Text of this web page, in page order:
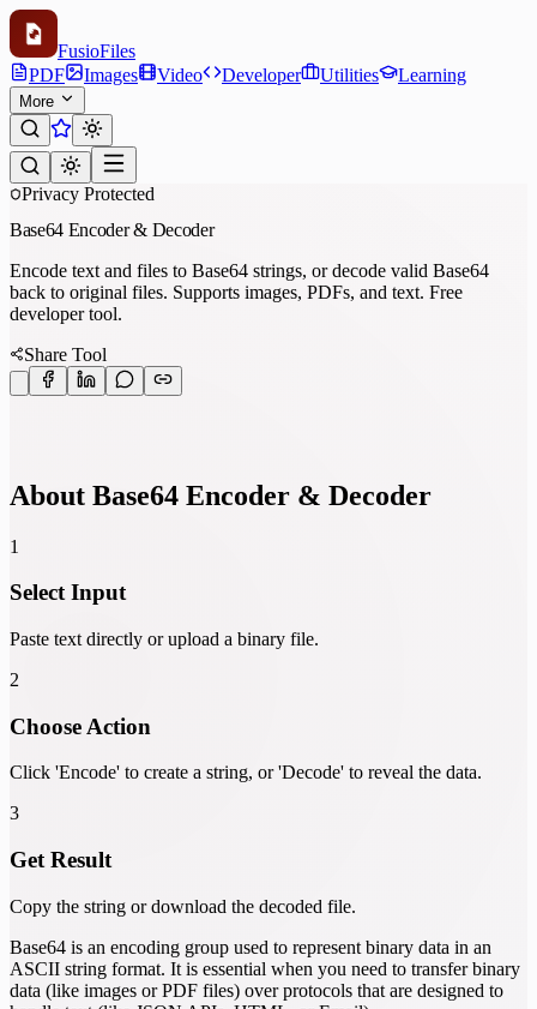
FusioFiles
PDF
Images Video Developer Utilities Learning
More
Privacy Protected
Base64 Encoder & Decoder
Encode text and files to Base64 strings, or decode valid Base64
back to original files. Supports images, PDFs, and text. Free
developer tool.
Share Tool
About Base64 Encoder & Decoder
1
Select Input
Paste text directly or upload a binary file.
2
Choose Action
Click 'Encode' to create a string, or 'Decode' to reveal the data.
3
Get Result
Copy the string or download the decoded file.
Base64 is an encoding group used to represent binary data in an
ASCII string format. It is essential when you need to transfer binary
data (like images or PDF files) over protocols that are designed to